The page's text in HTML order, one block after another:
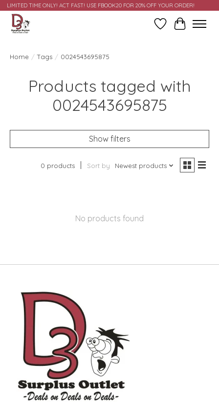
LIMITED TIME ONLY! ACT FAST! USE FBOOK20 FOR 20% OFF YOUR ORDER!
Wish ListCart
Home / Tags / 0024543695875
Products tagged with
0024543695875
Show filters
0 products Sort by Newest products
No products found